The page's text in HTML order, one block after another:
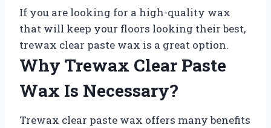
If you are looking for a high-quality wax
that will keep your floors looking their best,
trewax clear paste wax is a great option.
Why Trewax Clear Paste
Wax Is Necessary?
Trewax clear paste wax offers many benefits